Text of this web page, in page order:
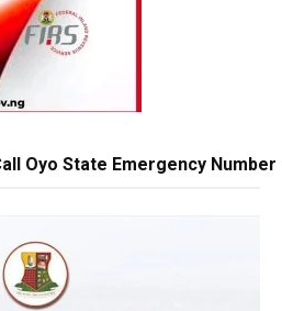
Oyo State Emergency Number